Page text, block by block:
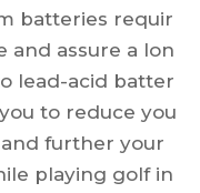
batteries requir
and assure a lon
lead-acid batter
to reduce you
further your
playing golf in